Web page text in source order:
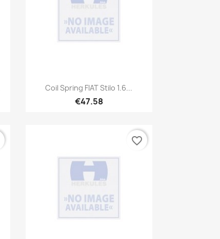
Quick view
Coil Spring FIAT Stilo 1.6...
€47.58
favorite_border